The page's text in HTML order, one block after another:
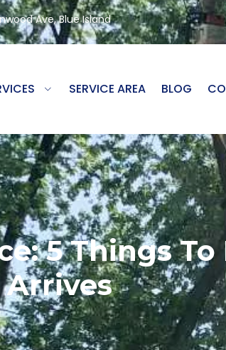
Ave, Blue Island
SERVICE AREA BLOG
5 Things
Arrives